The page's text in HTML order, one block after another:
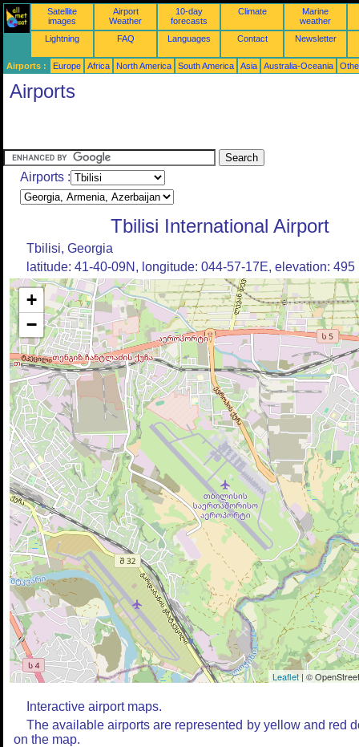
Satellite
images
Airport
Weather
10-day
forecasts
Climate
Marine
weather
Lightning
FAQ Languages Contact Newsletter
Airports : Europe Africa North America South America Asia Australia-Oceania
Airports
Airports :
Tbilisi International Airport
Tbilisi, Georgia
latitude: 41-40-09N, longitude: 044-57-17E, elevation: 495
+
−
Leaflet | ©
Interactive airport maps.
The available airports are represented by yellow and red
on the map.